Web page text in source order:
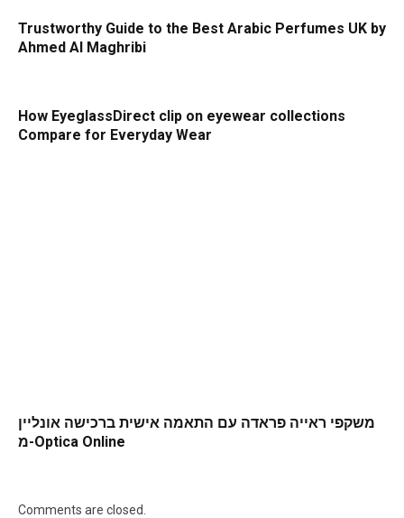
Trustworthy Guide to the Best Arabic Perfumes UK by
Ahmed Al Maghribi
How EyeglassDirect clip on eyewear collections
Compare for Everyday Wear
משקפי ראייה פראדה עם התאמה אישית ברכישה אונליין
מ-Optica Online
Comments are closed.